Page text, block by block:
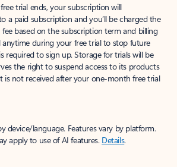
trial ends, your subscription will
a paid subscription and you’ll be charged the
based on the subscription term and billing
anytime during your free trial to stop future
required to sign up. Storage for trials will be
the right to suspend access to its products
is not received after your one-month free trial
device/language. Features vary by platform.
apply to use of AI features. Details.